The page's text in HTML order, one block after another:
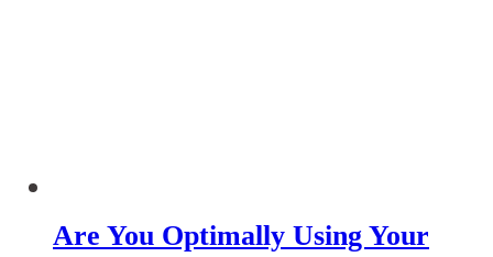
Are You Optimally Using Your